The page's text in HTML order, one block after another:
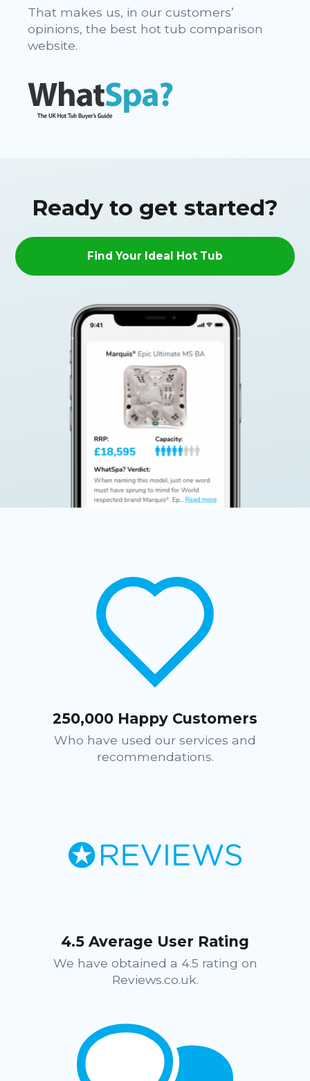
That makes us, in our customers’
opinions, the best hot tub comparison
website.
Ready to get started?
Find Your Ideal Hot Tub
250,000 Happy Customers
Who have used our services and
recommendations.
4.5 Average User Rating
We have obtained a 4.5 rating on
Reviews.co.uk.